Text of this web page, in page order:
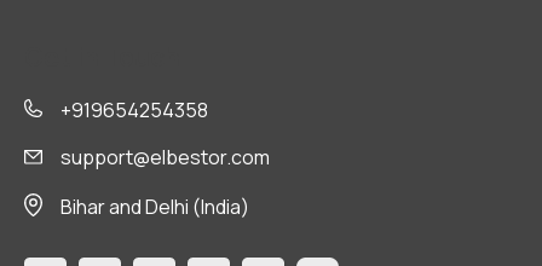
+919654254358
support@elbestor.com
Bihar and Delhi (India)